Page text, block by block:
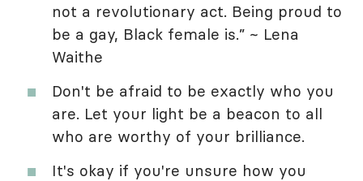
not a revolutionary act. Being proud to
be a gay, Black female is.” ~ Lena
Waithe
Don't be afraid to be exactly who you
are. Let your light be a beacon to all
who are worthy of your brilliance.
It's okay if you're unsure how you